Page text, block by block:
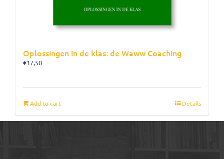
Oplossingen in de klas: de Waww Coaching
€17,50
Add to cart Details